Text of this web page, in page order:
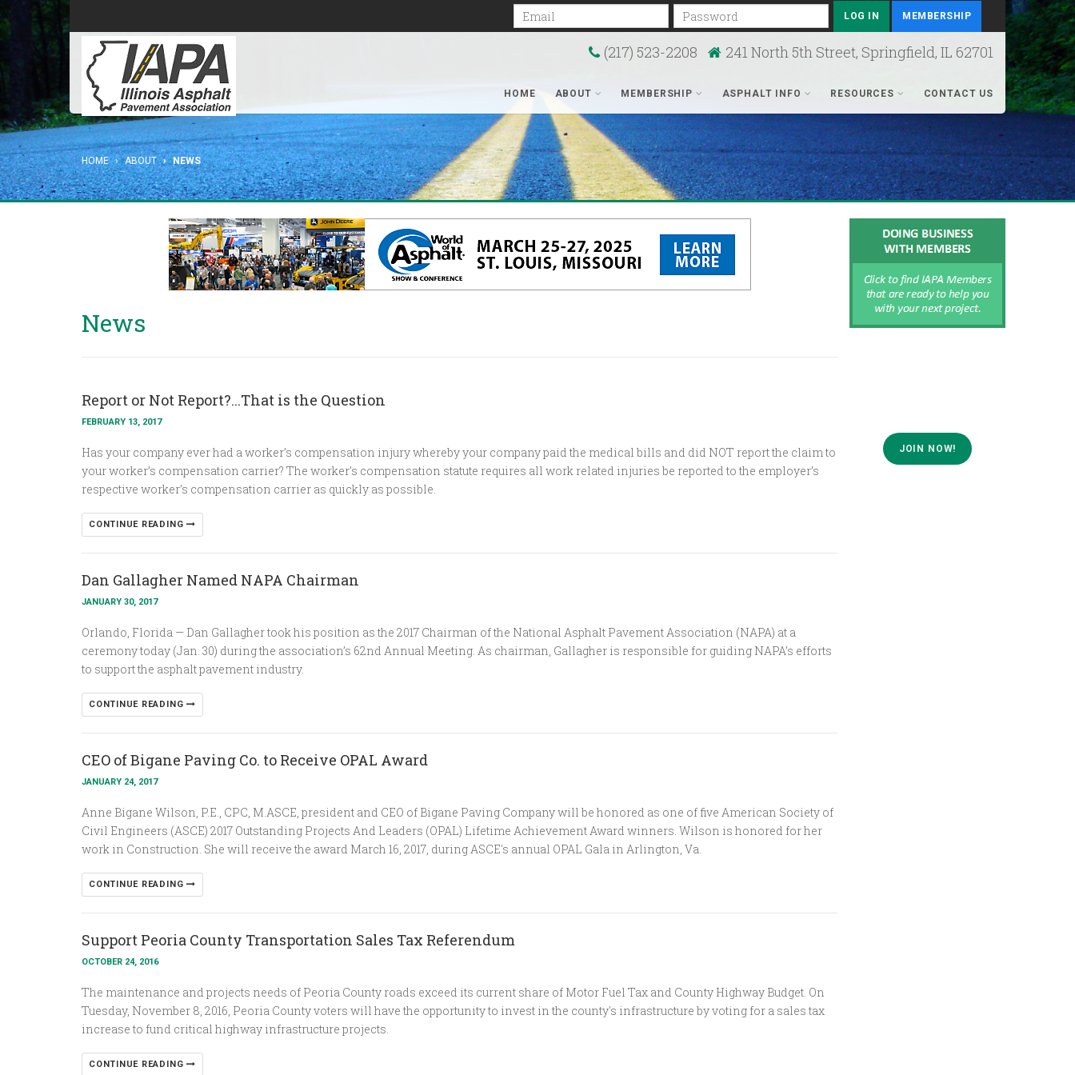
Email Password MEMBERSHIP
(217) 523-2208 241 North 5th Street, Springfield, IL 62701
HOME ABOUT MEMBERSHIP ASPHALT INFO RESOURCES CONTACT US
HOME ABOUT NEWS
News
Report or Not Report?...That is the Question
FEBRUARY 13, 2017
Has your company ever had a worker’s compensation injury whereby your company paid the medical bills and did NOT report the claim to
your worker’s compensation carrier? The worker’s compensation statute requires all work related injuries be reported to the employer’s
respective worker’s compensation carrier as quickly as possible.
CONTINUE READING
Dan Gallagher Named NAPA Chairman
JANUARY 30, 2017
Orlando, Florida — Dan Gallagher took his position as the 2017 Chairman of the National Asphalt Pavement Association (NAPA) at a
ceremony today (Jan. 30) during the association’s 62nd Annual Meeting. As chairman, Gallagher is responsible for guiding NAPA’s efforts
to support the asphalt pavement industry.
CONTINUE READING
CEO of Bigane Paving Co. to Receive OPAL Award
JANUARY 24, 2017
Anne Bigane Wilson, P.E., CPC, M.ASCE, president and CEO of Bigane Paving Company will be honored as one of five American Society of
Civil Engineers (ASCE) 2017 Outstanding Projects And Leaders (OPAL) Lifetime Achievement Award winners. Wilson is honored for her
work in Construction. She will receive the award March 16, 2017, during ASCE's annual OPAL Gala in Arlington, Va.
CONTINUE READING
Support Peoria County Transportation Sales Tax Referendum
OCTOBER 24, 2016
The maintenance and projects needs of Peoria County roads exceed its current share of Motor Fuel Tax and County Highway Budget. On
Tuesday, November 8, 2016, Peoria County voters will have the opportunity to invest in the county's infrastructure by voting for a sales tax
increase to fund critical highway infrastructure projects.
CONTINUE READING
JOIN NOW!